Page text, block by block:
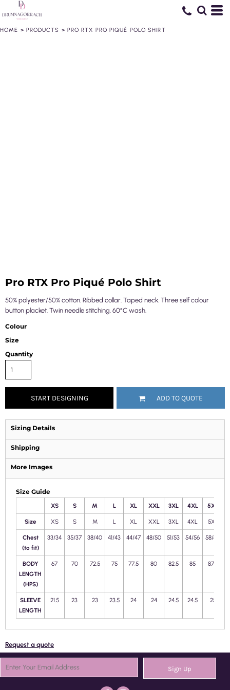
HOME > PRODUCTS > PRO RTX PRO PIQUÉ POLO SHIRT
Pro RTX Pro Piqué Polo Shirt
50% polyester/50% cotton. Ribbed collar. Taped neck. Three self colour
button placket. Twin needle stitching. 60°C wash.
Colour
Size
Quantity
START DESIGNING ADD TO QUOTE
Sizing Details
Shipping
More Images
Size Guide
XS S M L XL XXL 3XL 4XL 5XL
Size XS S M L XL XXL 3XL 4XL 5XL
Chest
(to fit)
33/34 35/37 38/40 41/43 44/47 48/50 51/53 54/56 58/60
BODY
LENGTH
(HPS)
67 70 72.5 75 77.5 80 82.5 85 87.5
SLEEVE
LENGTH
21.5 23 23 23.5 24 24 24.5 24.5 25
Request a quote
Sign Up